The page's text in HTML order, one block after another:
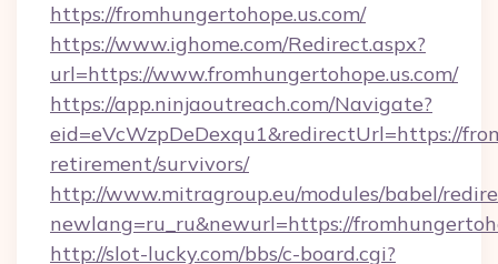
https://fromhungertohope.us.com/
https://www.ighome.com/Redirect.aspx?
url=https://www.fromhungertohope.us.com/
https://app.ninjaoutreach.com/Navigate?
eid=eVcWzpDeDexqu1&redirectUrl=https://
retirement/survivors/
http://www.mitragroup.eu/modules/babel/
newlang=ru_ru&newurl=https://
http://slot-lucky.com/bbs/c-board.cgi?